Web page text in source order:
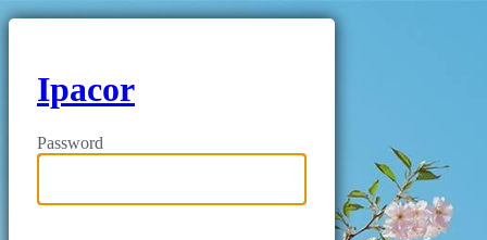
Ipacor
Password